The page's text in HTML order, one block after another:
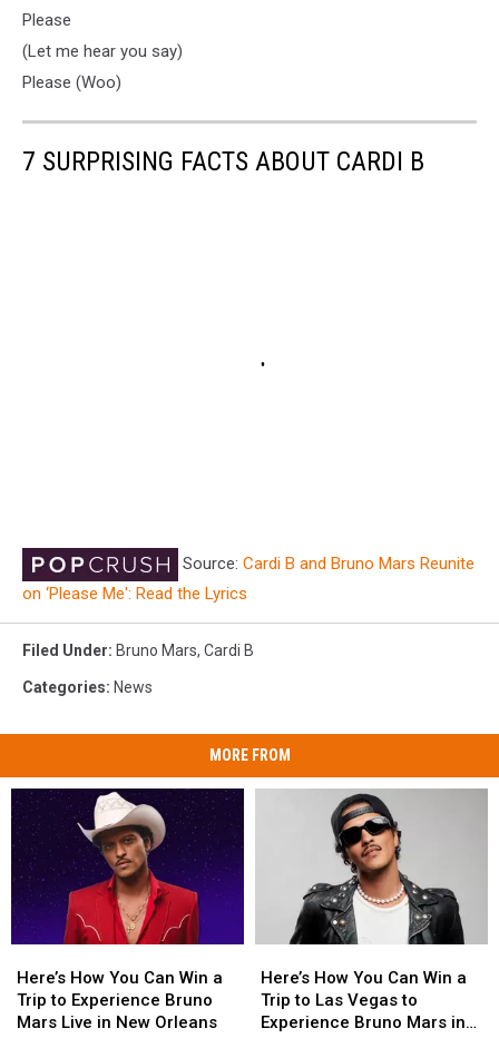
Please
(Let me hear you say)
Please (Woo)
7 SURPRISING FACTS ABOUT CARDI B
Source: Cardi B and Bruno Mars Reunite
on ‘Please Me': Read the Lyrics
Filed Under: Bruno Mars, Cardi B
Categories: News
MORE FROM
How
You
Can
Here’s How You Can Win a
Trip to Experience Bruno
Mars Live in New Orleans
How
You
Can
How
You
Can
Here’s How You Can Win a
Trip to Las Vegas to
Experience Bruno Mars in
How
You
Can